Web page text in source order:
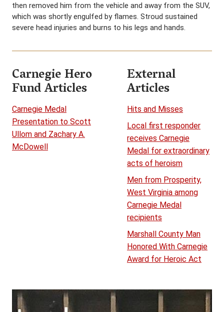
then removed him from the vehicle and away from the SUV,
which was shortly engulfed by flames. Stroud sustained
severe head injuries and burns to his legs and hands.
Carnegie Hero
Fund Articles
Carnegie Medal
Presentation to Scott
Ullom and Zachary A.
McDowell
External
Articles
Hits and Misses
Local first responder
receives Carnegie
Medal for extraordinary
acts of heroism
Men from Prosperity,
West Virginia among
Carnegie Medal
recipients
Marshall County Man
Honored With Carnegie
Award for Heroic Act